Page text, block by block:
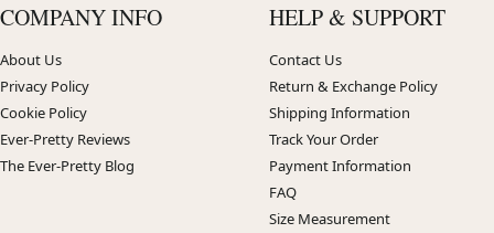
COMPANY INFO
About Us
Privacy Policy
Cookie Policy
Ever-Pretty Reviews
The Ever-Pretty Blog
HELP & SUPPORT
Contact Us
Return & Exchange Policy
Shipping Information
Track Your Order
Payment Information
FAQ
Size Measurement